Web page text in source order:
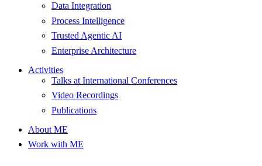
Data Integration
Process Intelligence
Trusted Agentic AI
Enterprise Architecture
Activities
Talks at International Conferences
Video Recordings
Publications
About ME
Work with ME